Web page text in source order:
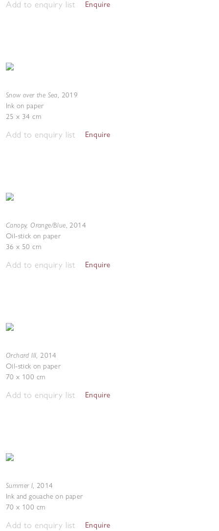
Add to enquiry list Enquire
Snow over the Sea, 2019
Ink on paper
25 x 34 cm
Add to enquiry list Enquire
Canopy, Orange/Blue, 2014
Oil-stick on paper
36 x 50 cm
Add to enquiry list Enquire
Orchard III, 2014
Oil-stick on paper
70 x 100 cm
Add to enquiry list Enquire
Summer I, 2014
Ink and gouache on paper
70 x 100 cm
Add to enquiry list Enquire